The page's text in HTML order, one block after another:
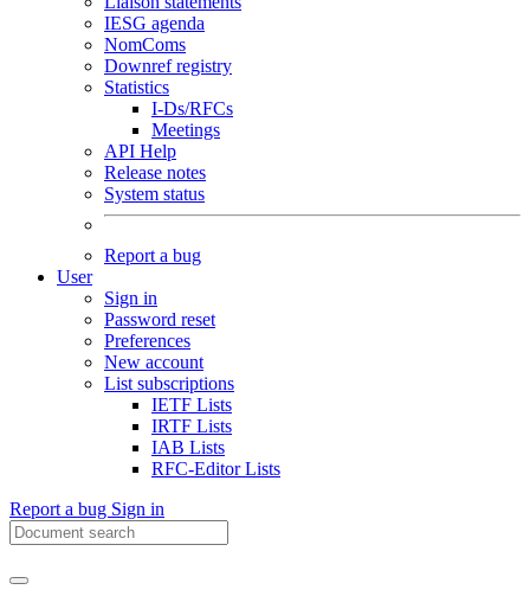
IESG agenda
NomComs
Downref registry
Statistics
I-Ds/RFCs
Meetings
API Help
Release notes
System status
Report a bug
User
Sign in
Password reset
Preferences
New account
List subscriptions
IETF Lists
IRTF Lists
IAB Lists
RFC-Editor Lists
Report a bug Sign in